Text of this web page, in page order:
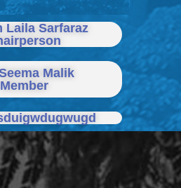
Laila Sarfaraz
Malik
Member